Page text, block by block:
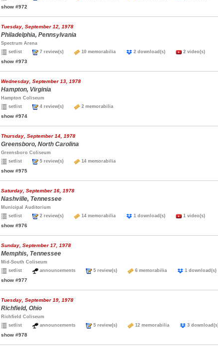
show #972
Tuesday, September 12, 1978
Philadelphia, Pennsylvania
Spectrum Arena
setlist
7 review(s) 10 memorabilia 2 download(s) 2 video(s)
show #973
Wednesday, September 13, 1978
Hampton, Virginia
Hampton Coliseum
setlist
4 review(s) 2 memorabilia
show #974
Thursday, September 14, 1978
Greensboro, North Carolina
Greensboro Coliseum
setlist
5 review(s) 14 memorabilia
show #975
Saturday, September 16, 1978
Nashville, Tennessee
Municipal Auditorium
setlist
2 review(s) 14 memorabilia 1 download(s) 1 video(s)
show #976
Sunday, September 17, 1978
Memphis, Tennessee
Mid-South Coliseum
setlist
announcements 5 review(s) 6 memorabilia 1
show #977
Tuesday, September 19, 1978
Richfield, Ohio
Richfield Coliseum
setlist
announcements 5 review(s) 12 memorabilia 3
show #978